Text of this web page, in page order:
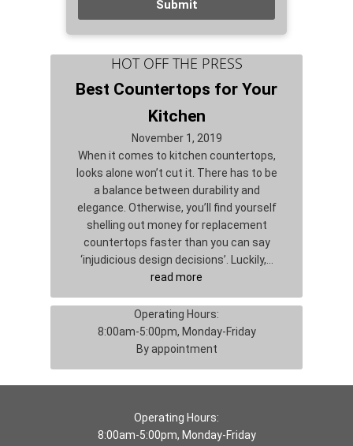
HOT OFF THE PRESS
Best Countertops for Your
Kitchen
November 1, 2019
When it comes to kitchen countertops,
looks alone won’t cut it. There has to be
a balance between durability and
elegance. Otherwise, you’ll find yourself
shelling out money for replacement
countertops faster than you can say
‘injudicious design decisions’. Luckily,…
read more
Operating Hours:
8:00am-5:00pm, Monday-Friday
By appointment
Operating Hours:
8:00am-5:00pm, Monday-Friday